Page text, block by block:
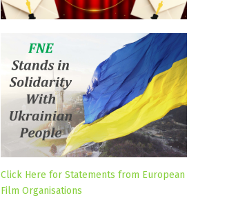
Click Here for Statements from European
Film Organisations